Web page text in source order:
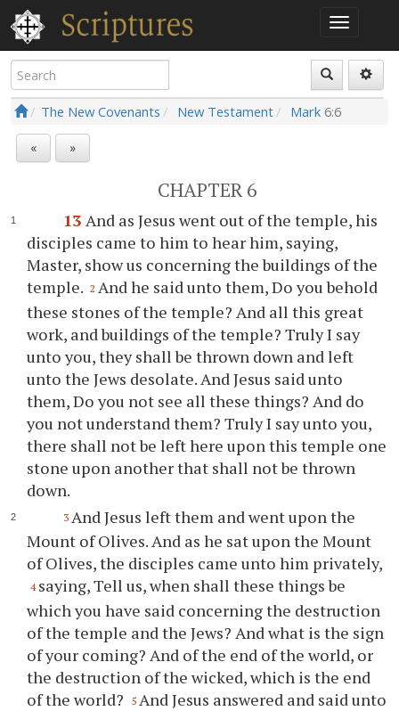
The New Covenants New Testament Mark 6:6
« »
CHAPTER 6
13 And as Jesus went out of the temple, his
disciples came to him to hear him, saying,
Master, show us concerning the buildings of the
temple. 2 And he said unto them, Do you behold
these stones of the temple? And all this great
work, and buildings of the temple? Truly I say
unto you, they shall be thrown down and left
unto the Jews desolate. And Jesus said unto
them, Do you not see all these things? And do
you not understand them? Truly I say unto you,
there shall not be left here upon this temple one
stone upon another that shall not be thrown
down.
3 And Jesus left them and went upon the
Mount of Olives. And as he sat upon the Mount
of Olives, the disciples came unto him privately,
4 saying, Tell us, when shall these things be
which you have said concerning the destruction
of the temple and the Jews? And what is the sign
of your coming? And of the end of the world, or
the destruction of the wicked, which is the end
of the world?
5 And Jesus answered and said unto